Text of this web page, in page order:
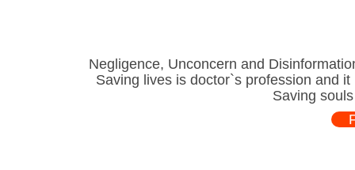
Negligence, Unconcern and
Saving lives is doctor`s profession and
Saving